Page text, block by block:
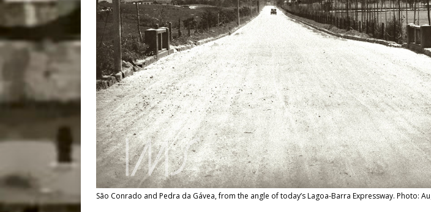
São Conrado and Pedra da Gávea, from the angle of today’s Lagoa-Barra Expressway. Photo: